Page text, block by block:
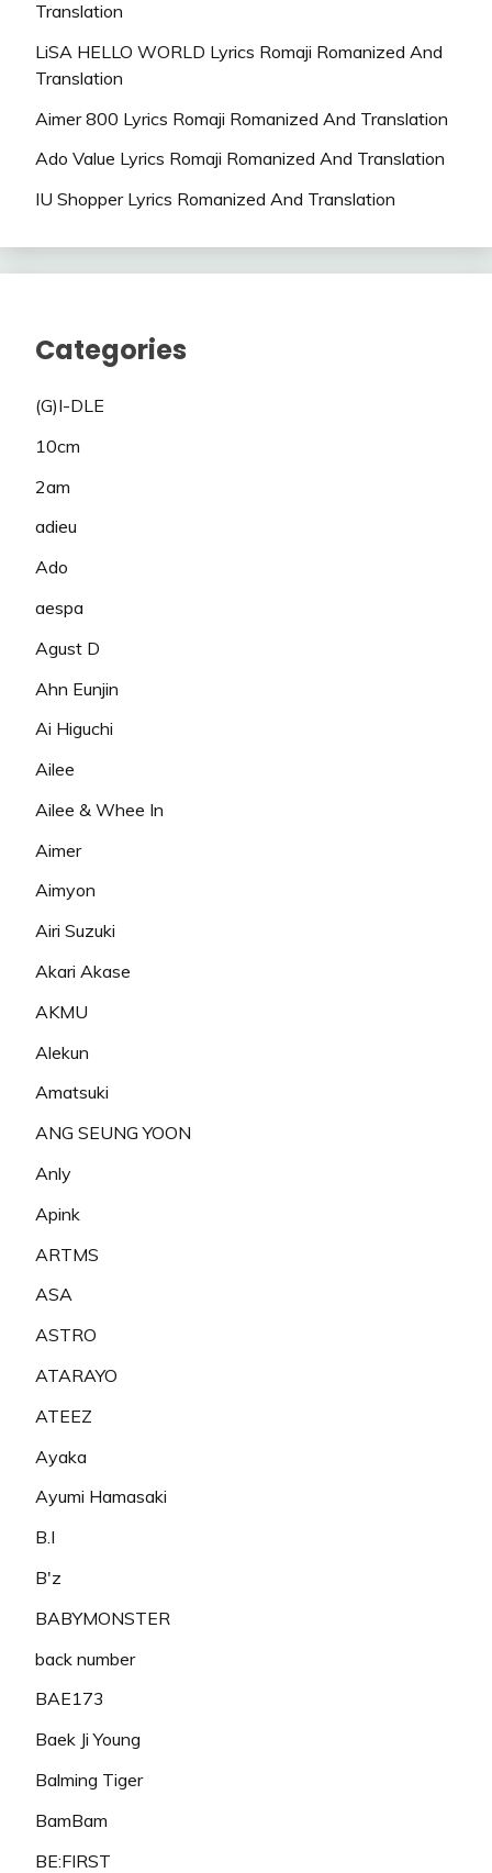
Translation
LiSA HELLO WORLD Lyrics Romaji Romanized And
Translation
Aimer 800 Lyrics Romaji Romanized And Translation
Ado Value Lyrics Romaji Romanized And Translation
IU Shopper Lyrics Romanized And Translation
Categories
(G)I-DLE
10cm
2am
adieu
Ado
aespa
Agust D
Ahn Eunjin
Ai Higuchi
Ailee
Ailee & Whee In
Aimer
Aimyon
Airi Suzuki
Akari Akase
AKMU
Alekun
Amatsuki
ANG SEUNG YOON
Anly
Apink
ARTMS
ASA
ASTRO
ATARAYO
ATEEZ
Ayaka
Ayumi Hamasaki
B.I
B'z
BABYMONSTER
back number
BAE173
Baek Ji Young
Balming Tiger
BamBam
BE:FIRST